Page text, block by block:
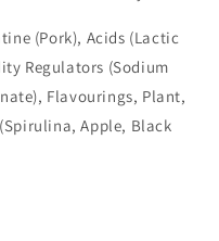
(Pork), Acids (Lactic
Regulators (Sodium
Flavourings, Plant,
Apple, Black